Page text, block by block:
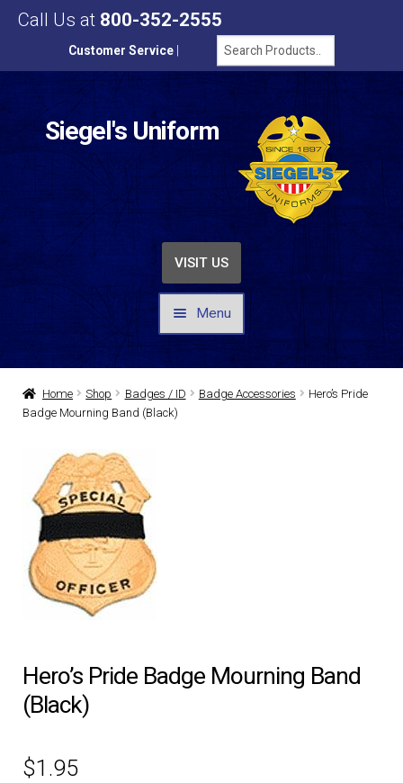
Call Us at 800-352-2555
Customer Service
Siegel's Uniform
VISIT US
Menu
UNIFORMS / APPAREL
DRESS UNIFORMS
JOB SHIRTS
Home Shop Badges / ID Badge Accessories
Hero’s Pride
Badge Mourning Band (Black)
Hero’s Pride Badge Mourning Band
(Black)
$1.95